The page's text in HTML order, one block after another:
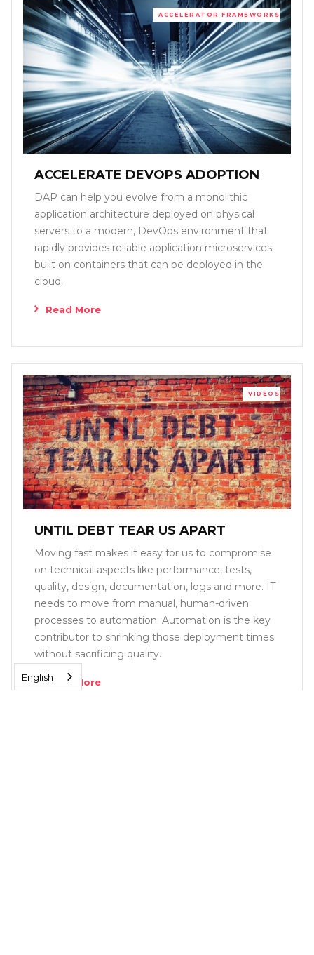
ACCELERATOR FRAMEWORKS
ACCELERATE DEVOPS ADOPTION
DAP can help you evolve from a monolithic
application architecture deployed on physical
servers to a modern, DevOps environment that
rapidly provides reliable application microservices
built on containers that can be deployed in the
cloud.
Read More
VIDEOS
UNTIL DEBT TEAR US APART
Moving fast makes it easy for us to compromise
on technical aspects like performance, tests,
quality, design, documentation, logs and more. IT
needs to move from manual, human-driven
processes to automation. Automation is the key
contributor to shrinking those deployment times
without sacrificing quality.
Read More
English